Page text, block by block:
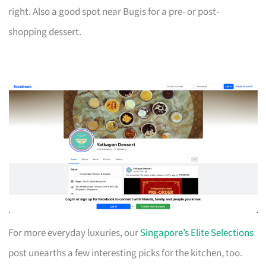
right. Also a good spot near Bugis for a pre- or post-
shopping dessert.
For more everyday luxuries, ourSingapore’s Elite Selections
post unearths a few interesting picks for the kitchen, too.